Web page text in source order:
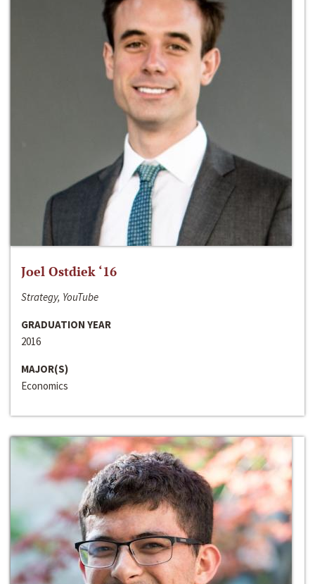
Joel Ostdiek ‘16
Strategy, YouTube
GRADUATION YEAR
2016
MAJOR(S)
Economics